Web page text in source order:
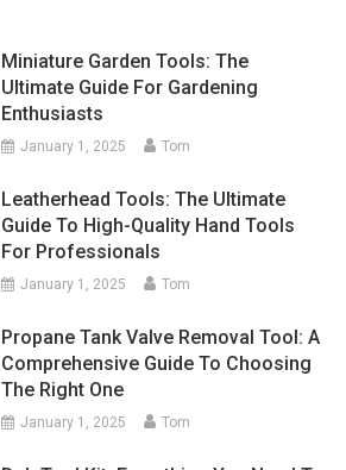
Miniature Garden Tools: The
Ultimate Guide For Gardening
Enthusiasts
January 1, 2025 Tom
Leatherhead Tools: The Ultimate
Guide To High-Quality Hand Tools
For Professionals
January 1, 2025 Tom
Propane Tank Valve Removal Tool: A
Comprehensive Guide To Choosing
The Right One
January 1, 2025 Tom